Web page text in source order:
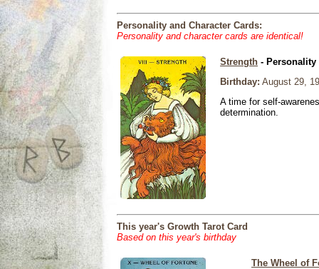
Personality and Character Cards:
Personality and character cards are identical!
Strength - Personality
Birthday: August 29,
A time for self-
determination.
This year's Growth Tarot Card
Based on this year's birthday
The Wheel of